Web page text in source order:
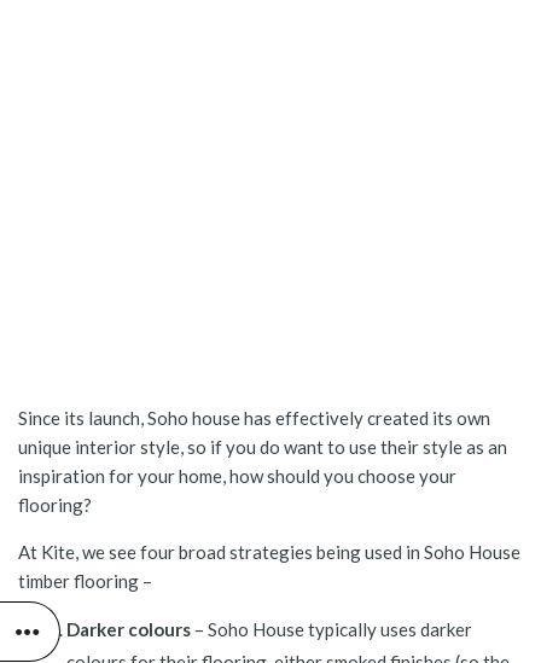
Since its launch, Soho house has effectively created its own
unique interior style, so if you do want to use their style as an
inspiration for your home, how should you choose your
flooring?
At Kite, we see four broad strategies being used in Soho House
timber flooring –
Darker colours – Soho House typically uses darker